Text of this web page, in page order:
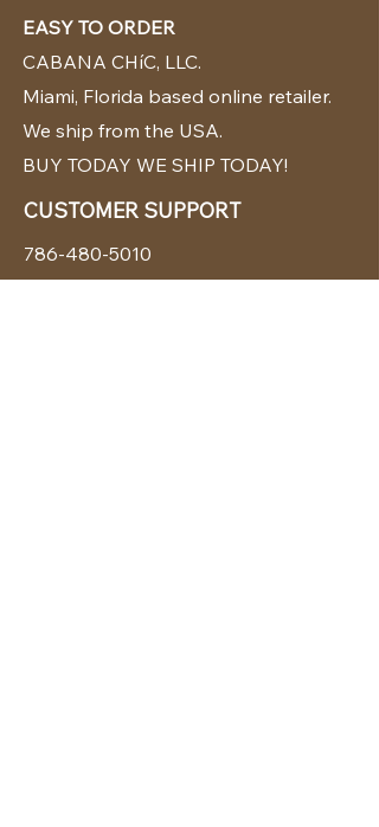
EASY TO ORDER
CABANA CHíC, LLC.
Miami, Florida based online retailer.
We ship from the USA.
BUY TODAY WE SHIP TODAY!
CUSTOMER SUPPORT
786-480-5010